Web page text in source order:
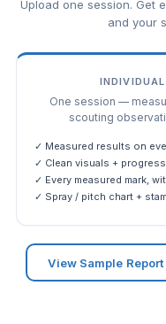
Upload one session. Get
and your
One session —
scouting
✓ Measured results on
✓ Clean visuals +
✓ Every measured mark,
✓ Spray / pitch chart +
View Sample Report